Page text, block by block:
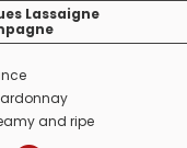
Lassaigne
and ripe